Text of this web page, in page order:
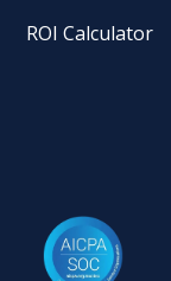
ROI Calculator